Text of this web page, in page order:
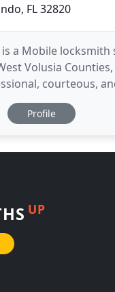
FL 32820
is a Mobile
Volusia
courteous,
to our customers.
Profile
UP